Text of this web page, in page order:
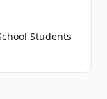
Students